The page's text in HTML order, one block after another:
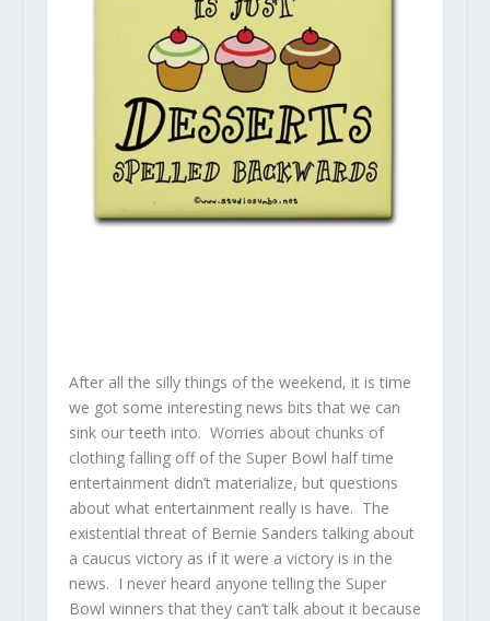
After all the silly things of the weekend, it is time
we got some interesting news bits that we can
sink our teeth into. Worries about chunks of
clothing falling off of the Super Bowl half time
entertainment didn’t materialize, but questions
about what entertainment really is have. The
existential threat of Bernie Sanders talking about
a caucus victory as if it were a victory is in the
news. I never heard anyone telling the Super
Bowl winners that they can’t talk about it because